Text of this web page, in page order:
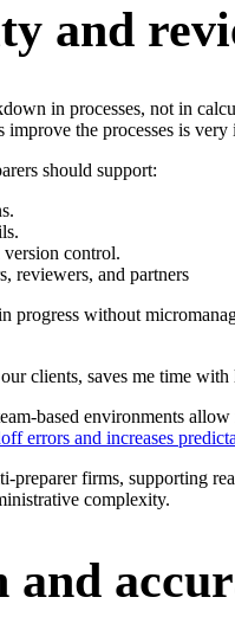
and
in processes, not in
improve the processes is very
should support:
control.
reviewers, and partners
progress without
clients, saves me time
based environments
errors and increases
preparer firms, supporting
complexity.
and